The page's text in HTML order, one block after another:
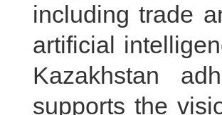
including trade
artificial
Kazakhstan
supports the